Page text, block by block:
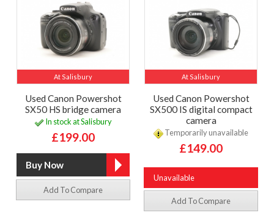
At Salisbury
Used Canon Powershot
SX50 HS bridge camera
In stock at Salisbury
£199.00
Add To Compare
At Salisbury
Used Canon Powershot
SX500 IS digital compact
camera
Temporarily unavailable
£149.00
Unavailable
Add To Compare